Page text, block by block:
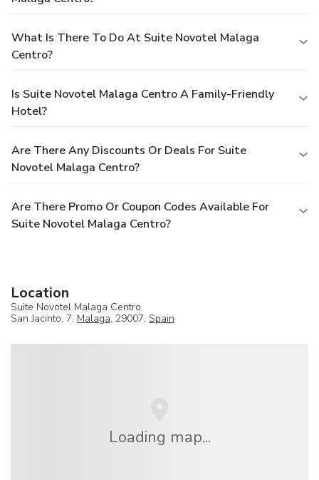
What Is There To Do At Suite Novotel Malaga
Centro?
Is Suite Novotel Malaga Centro A Family-Friendly
Hotel?
Are There Any Discounts Or Deals For Suite
Novotel Malaga Centro?
Are There Promo Or Coupon Codes Available For
Suite Novotel Malaga Centro?
Location
Suite Novotel Malaga Centro
San Jacinto, 7, Malaga, 29007, Spain
Loading map...